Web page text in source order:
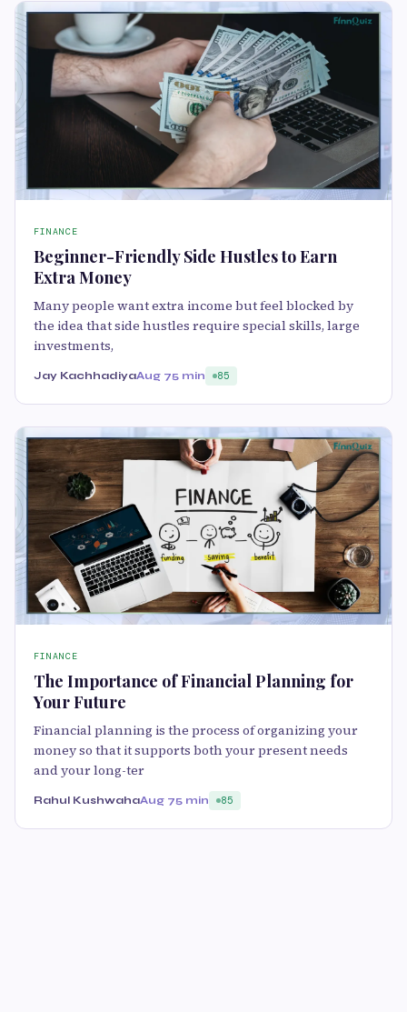
FINANCE
Beginner-Friendly Side Hustles to Earn
Extra Money
Many people want extra income but feel blocked by
the idea that side hustles require special skills, large
investments,
Jay KachhadiyaAug 75 min 85
FINANCE
The Importance of Financial Planning for
Your Future
Financial planning is the process of organizing your
money so that it supports both your present needs
and your long-ter
Rahul KushwahaAug 75 min 85